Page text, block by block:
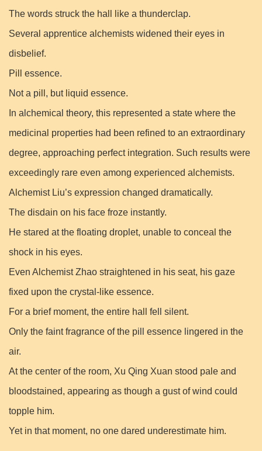
The words struck the hall like a thunderclap.
Several apprentice alchemists widened their eyes in
disbelief.
Pill essence.
Not a pill, but liquid essence.
In alchemical theory, this represented a state where the
medicinal properties had been refined to an extraordinary
degree, approaching perfect integration. Such results were
exceedingly rare even among experienced alchemists.
Alchemist Liu’s expression changed dramatically.
The disdain on his face froze instantly.
He stared at the floating droplet, unable to conceal the
shock in his eyes.
Even Alchemist Zhao straightened in his seat, his gaze
fixed upon the crystal-like essence.
For a brief moment, the entire hall fell silent.
Only the faint fragrance of the pill essence lingered in the
air.
At the center of the room, Xu Qing Xuan stood pale and
bloodstained, appearing as though a gust of wind could
topple him.
Yet in that moment, no one dared underestimate him.